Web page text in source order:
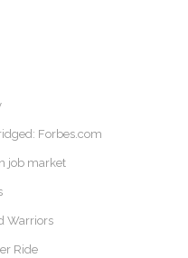
Forbes.com
job market
Warriors
Ride